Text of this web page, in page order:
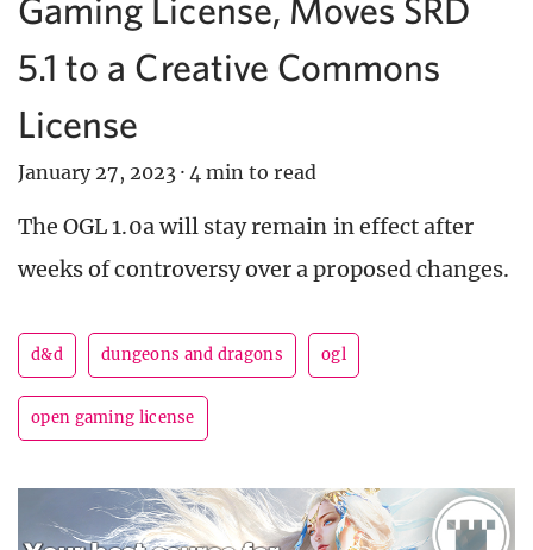
Gaming License, Moves SRD
5.1 to a Creative Commons
License
January 27, 2023 · 4 min to read
The OGL 1.0a will stay remain in effect after
weeks of controversy over a proposed changes.
d&d dungeons and dragons ogl
open gaming license